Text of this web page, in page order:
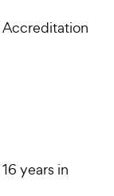
Accreditation
16 years in